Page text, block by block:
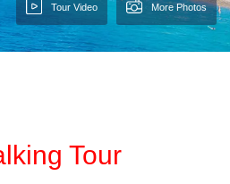
Tour Video More Photos
Tour